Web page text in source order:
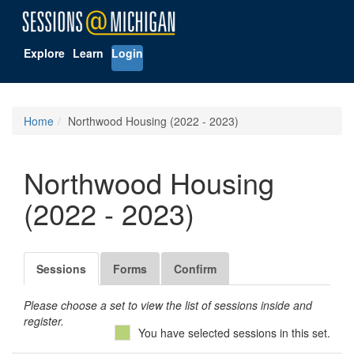
Explore Learn Login
Home Northwood Housing (2022 - 2023)
Northwood Housing
(2022 - 2023)
Sessions Forms Confirm
Please choose a set to view the list of sessions inside and
register.
You have selected sessions in this set.